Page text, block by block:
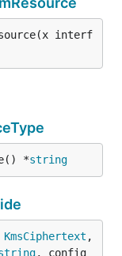
interf
*string
KmsCiphertext ,
, config